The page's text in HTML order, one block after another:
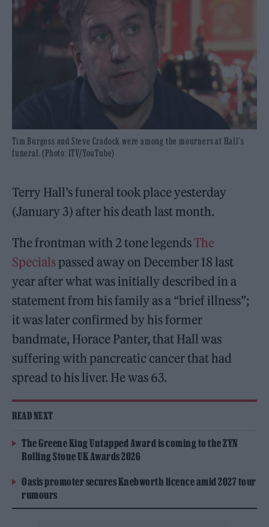
Tim Burgess and Steve Cradock were among the mourners at Hall's
funeral. (Photo: ITV/YouTube)
Terry Hall’s funeral took place yesterday
(January 3) after his death last month.
The frontman with 2 tone legends The
Specials passed away on December 18 last
year after what was initially described in a
statement from his family as a “brief illness”;
it was later confirmed by his former
bandmate, Horace Panter, that Hall was
suffering with pancreatic cancer that had
spread to his liver. He was 63.
READ NEXT
The Greene King Untapped Award is coming to the ZYN
Rolling Stone UK Awards 2026
Oasis promoter secures Knebworth licence amid 2027 tour
rumours